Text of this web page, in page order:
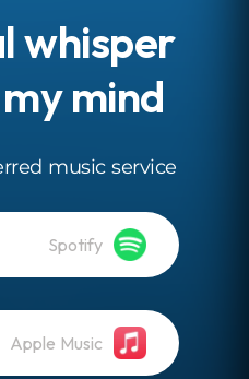
whisper
mind
music service
Spotify
Apple Music